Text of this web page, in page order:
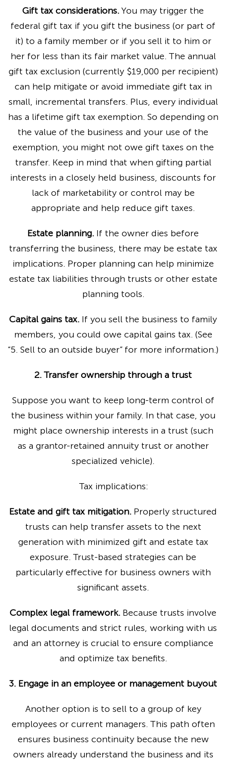
Gift tax considerations.You may trigger the
federal gift tax if you gift the business (or part of
it) to a family member or if you sell it to him or
her for less than its fair market value. The annual
gift tax exclusion (currently $19,000 per recipient)
can help mitigate or avoid immediate gift tax in
small, incremental transfers. Plus, every individual
has a lifetime gift tax exemption. So depending on
the value of the business and your use of the
exemption, you might not owe gift taxes on the
transfer. Keep in mind that when gifting partial
interests in a closely held business, discounts for
lack of marketability or control may be
appropriate and help reduce gift taxes.
Estate planning. If the owner dies before
transferring the business, there may be estate tax
implications. Proper planning can help minimize
estate tax liabilities through trusts or other estate
planning tools.
Capital gains tax. If you sell the business to family
members, you could owe capital gains tax. (See
“5. Sell to an outside buyer” for more information.)
2. Transfer ownership through a trust
Suppose you want to keep long-term control of
the business within your family. In that case, you
might place ownership interests in a trust (such
as a grantor-retained annuity trust or another
specialized vehicle).
Tax implications:
Estate and gift tax mitigation. Properly structured
trusts can help transfer assets to the next
generation with minimized gift and estate tax
exposure. Trust-based strategies can be
particularly effective for business owners with
significant assets.
Complex legal framework. Because trusts involve
legal documents and strict rules, working with us
and an attorney is crucial to ensure compliance
and optimize tax benefits.
3. Engage in an employee or management buyout
Another option is to sell to a group of key
employees or current managers. This path often
ensures business continuity because the new
owners already understand the business and its